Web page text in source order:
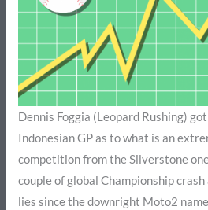
Dennis Foggia (Leopard Rushing)
Indonesian GP as to what is an
competition from the Silverstone
couple of global Championship crash
lies since the downright Moto2